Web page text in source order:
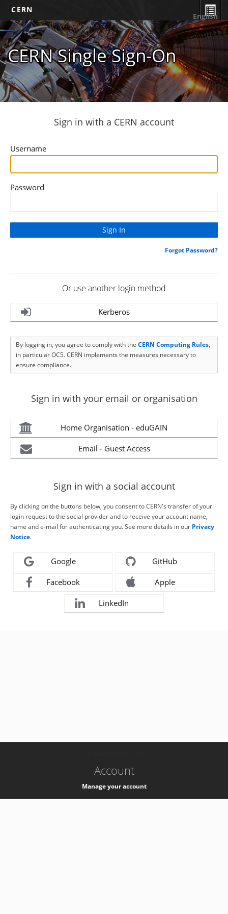
CERN
CERN Single Sign-On
English
Sign in with a CERN account
Username
Password
Forgot Password?
Or use another login method
Kerberos
By logging in, you agree to comply with the CERN Computing Rules,
in particular OC5. CERN implements the measures necessary to
ensure compliance.
Sign in with your email or organisation
Home Organisation - eduGAIN
Email - Guest Access
Sign in with a social account
By clicking on the buttons below, you consent to CERN's transfer of your
login request to the social provider and to receive your account name,
name and e-mail for authenticating you. See more details in our Privacy
Notice.
Google GitHub
Facebook Apple
LinkedIn
Account
Manage your account